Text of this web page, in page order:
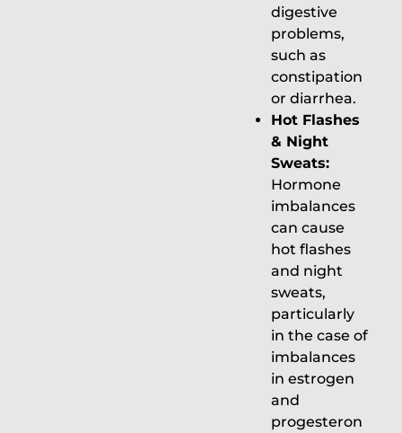
digestive
problems,
such as
constipation
or diarrhea.
Hot Flashes
& Night
Sweats:
Hormone
imbalances
can cause
hot flashes
and night
sweats,
particularly
in the case of
imbalances
in estrogen
and
progesteron